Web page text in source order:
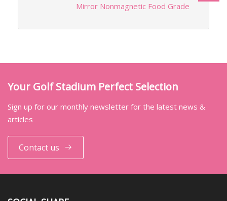
Mirror Nonmagnetic Food Grade
Your Golf Stadium Perfect Selection
Sign up for our monthly newsletter for the latest news &
articles
Contact us